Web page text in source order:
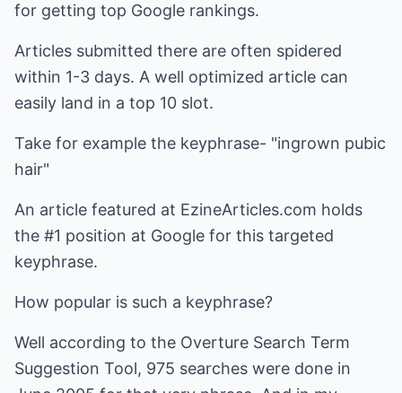
for getting top Google rankings.
Articles submitted there are often spidered
within 1-3 days. A well optimized article can
easily land in a top 10 slot.
Take for example the keyphrase- "ingrown pubic
hair"
An article featured at EzineArticles.com holds
the #1 position at Google for this targeted
keyphrase.
How popular is such a keyphrase?
Well according to the Overture Search Term
Suggestion Tool, 975 searches were done in